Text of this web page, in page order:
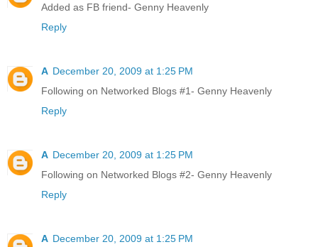
Added as FB friend- Genny Heavenly
Reply
A December 20, 2009 at 1:25 PM
Following on Networked Blogs #1- Genny Heavenly
Reply
A December 20, 2009 at 1:25 PM
Following on Networked Blogs #2- Genny Heavenly
Reply
A December 20, 2009 at 1:25 PM